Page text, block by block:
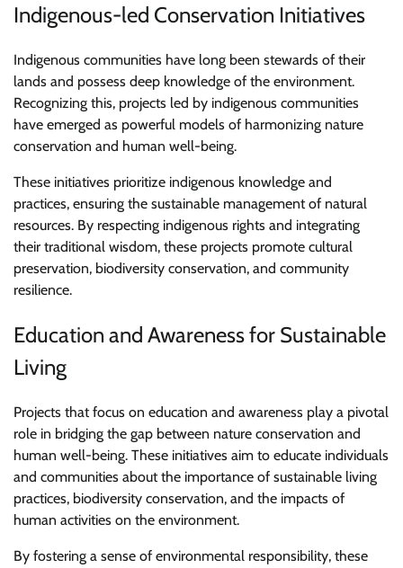
Indigenous-led Conservation Initiatives
Indigenous communities have long been stewards of their
lands and possess deep knowledge of the environment.
Recognizing this, projects led by indigenous communities
have emerged as powerful models of harmonizing nature
conservation and human well-being.
These initiatives prioritize indigenous knowledge and
practices, ensuring the sustainable management of natural
resources. By respecting indigenous rights and integrating
their traditional wisdom, these projects promote cultural
preservation, biodiversity conservation, and community
resilience.
Education and Awareness for Sustainable
Living
Projects that focus on education and awareness play a pivotal
role in bridging the gap between nature conservation and
human well-being. These initiatives aim to educate individuals
and communities about the importance of sustainable living
practices, biodiversity conservation, and the impacts of
human activities on the environment.
By fostering a sense of environmental responsibility, these